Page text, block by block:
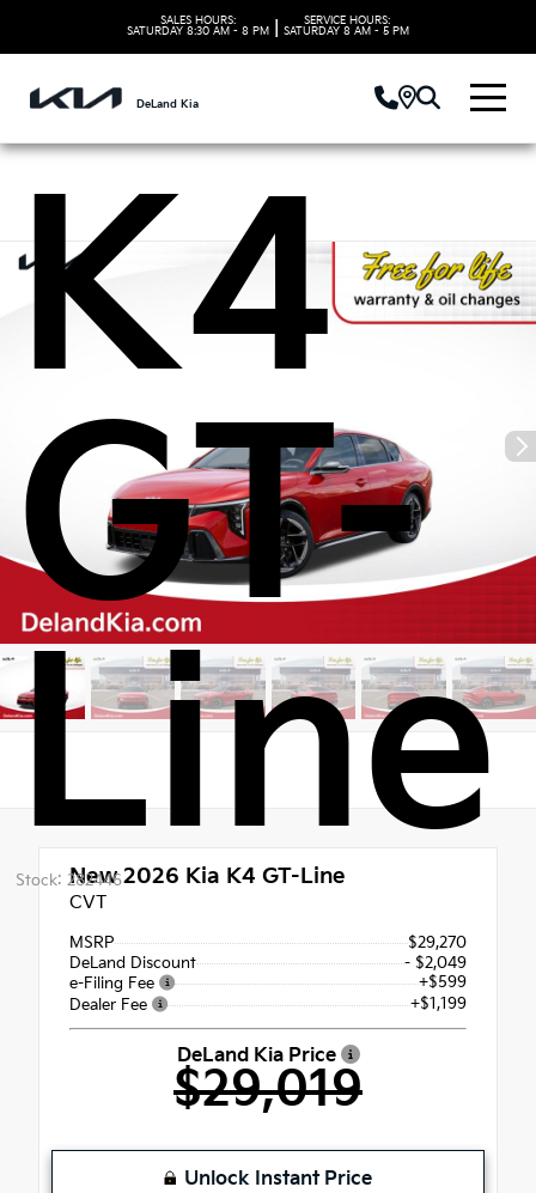
SALES HOURS:
SATURDAY 8:30 AM - 8 PM
SERVICE HOURS:
SATURDAY 8 AM - 5 PM
DeLand Kia
Kia
K4
GT-
Line
Stock: 282446New 2026 Kia K4 GT-Line
CVT
MSRP
$29,270
DeLand Discount
- $2,049
e-Filing Fee
+$599
Dealer Fee
+$1,199
DeLand Kia Price
$29,019
Unlock Instant Price